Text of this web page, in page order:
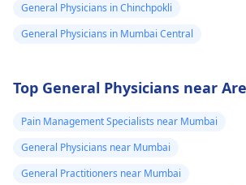
General Physicians in Chinchpokli
General Physicians in Mumbai Central
Top General Physicians near
Pain Management Specialists near Mumbai
General Physicians near Mumbai
General Practitioners near Mumbai